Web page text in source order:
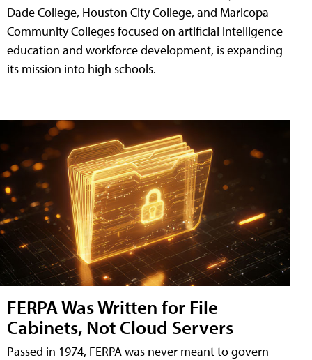
Dade College, Houston City College, and Maricopa
Community Colleges focused on artificial intelligence
education and workforce development, is expanding
its mission into high schools.
FERPA Was Written for File
Cabinets, Not Cloud Servers
Passed in 1974, FERPA was never meant to govern